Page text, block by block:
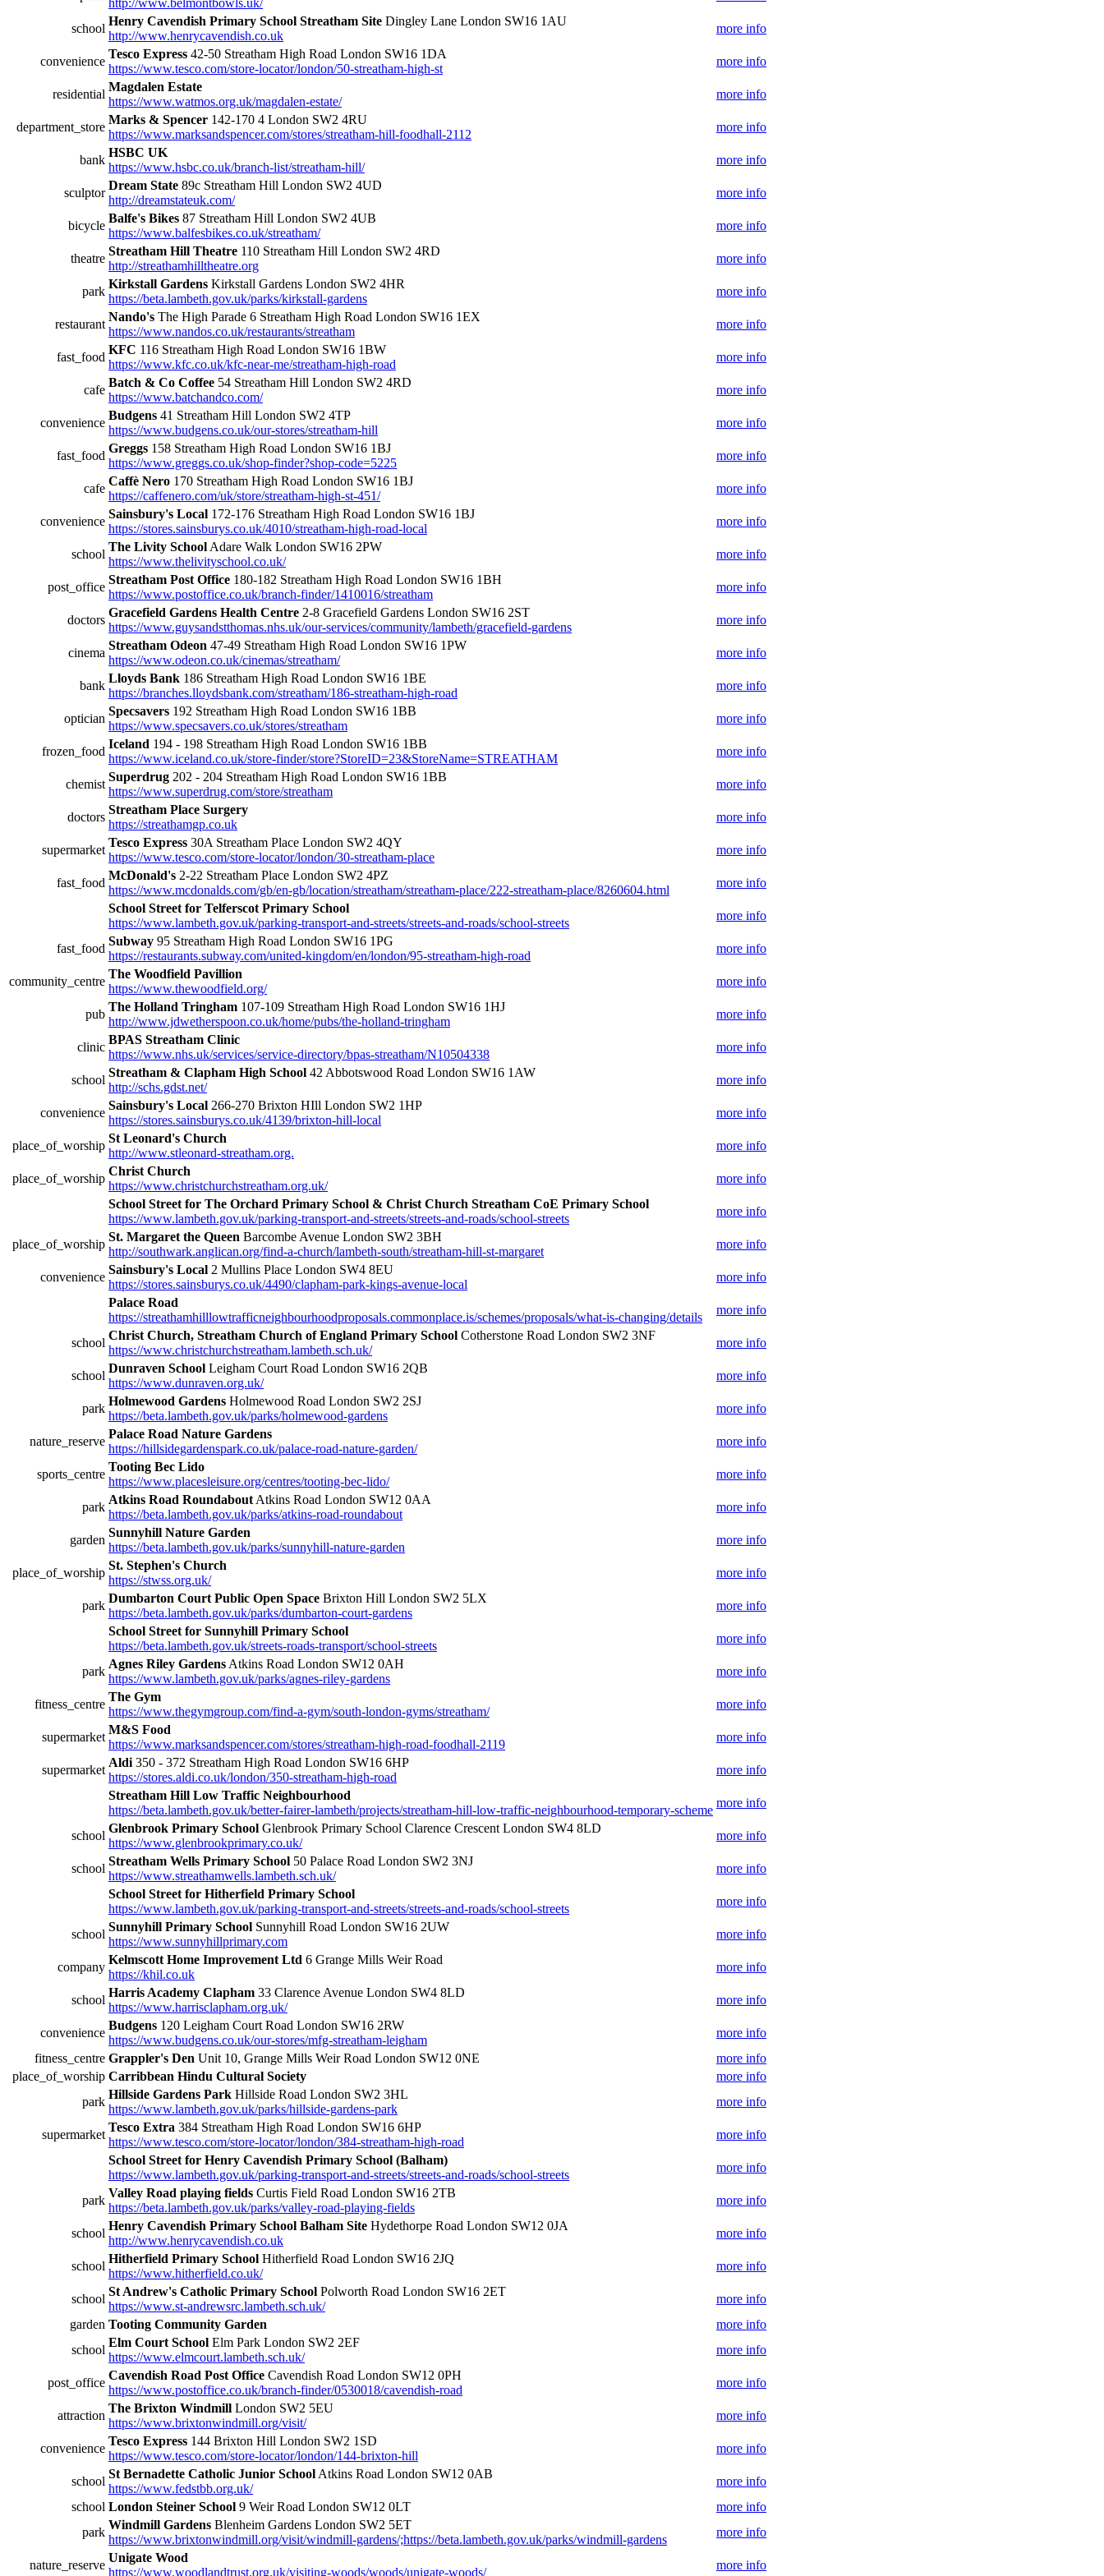
school
Henry Cavendish Primary School Streatham Site Dingley Lane London SW16 1AU
http://www.henrycavendish.co.uk
more info
convenience
Tesco Express 42-50 Streatham High Road London SW16 1DA
https://www.tesco.com/store-locator/london/50-streatham-high-st
more info
residential
Magdalen Estate
https://www.watmos.org.uk/magdalen-estate/
more info
department_store
Marks & Spencer 142-170 4 London SW2 4RU
https://www.marksandspencer.com/stores/streatham-hill-foodhall-2112
more info
bank
HSBC UK
https://www.hsbc.co.uk/branch-list/streatham-hill/
more info
sculptor
Dream State 89c Streatham Hill London SW2 4UD
http://dreamstateuk.com/
more info
bicycle
Balfe's Bikes 87 Streatham Hill London SW2 4UB
https://www.balfesbikes.co.uk/streatham/
more info
theatre
Streatham Hill Theatre 110 Streatham Hill London SW2 4RD
http://streathamhilltheatre.org
more info
park
Kirkstall Gardens Kirkstall Gardens London SW2 4HR
https://beta.lambeth.gov.uk/parks/kirkstall-gardens
more info
restaurant
Nando's The High Parade 6 Streatham High Road London SW16 1EX
https://www.nandos.co.uk/restaurants/streatham
more info
fast_food
KFC 116 Streatham High Road London SW16 1BW
https://www.kfc.co.uk/kfc-near-me/streatham-high-road
more info
cafe
Batch & Co Coffee 54 Streatham Hill London SW2 4RD
https://www.batchandco.com/
more info
convenience
Budgens 41 Streatham Hill London SW2 4TP
https://www.budgens.co.uk/our-stores/streatham-hill
more info
fast_food
Greggs 158 Streatham High Road London SW16 1BJ
https://www.greggs.co.uk/shop-finder?shop-code=5225
more info
cafe
Caffè Nero 170 Streatham High Road London SW16 1BJ
https://caffenero.com/uk/store/streatham-high-st-451/
more info
convenience
Sainsbury's Local 172-176 Streatham High Road London SW16 1BJ
https://stores.sainsburys.co.uk/4010/streatham-high-road-local
more info
school
The Livity School Adare Walk London SW16 2PW
https://www.thelivityschool.co.uk/
more info
post_office
Streatham Post Office 180-182 Streatham High Road London SW16 1BH
https://www.postoffice.co.uk/branch-finder/1410016/streatham
more info
doctors
Gracefield Gardens Health Centre 2-8 Gracefield Gardens London SW16 2ST
https://www.guysandstthomas.nhs.uk/our-services/community/lambeth/gracefield-gardens
more info
cinema
Streatham Odeon 47-49 Streatham High Road London SW16 1PW
https://www.odeon.co.uk/cinemas/streatham/
more info
bank
Lloyds Bank 186 Streatham High Road London SW16 1BE
https://branches.lloydsbank.com/streatham/186-streatham-high-road
more info
optician
Specsavers 192 Streatham High Road London SW16 1BB
https://www.specsavers.co.uk/stores/streatham
more info
frozen_food
Iceland 194 - 198 Streatham High Road London SW16 1BB
https://www.iceland.co.uk/store-finder/store?StoreID=23&StoreName=STREATHAM
more info
chemist
Superdrug 202 - 204 Streatham High Road London SW16 1BB
https://www.superdrug.com/store/streatham
more info
doctors
Streatham Place Surgery
https://streathamgp.co.uk
more info
supermarket
Tesco Express 30A Streatham Place London SW2 4QY
https://www.tesco.com/store-locator/london/30-streatham-place
more info
fast_food
McDonald's 2-22 Streatham Place London SW2 4PZ
https://www.mcdonalds.com/gb/en-gb/location/streatham/streatham-place/222-streatham-place/8260604.html
more info
School Street for Telferscot Primary School
https://www.lambeth.gov.uk/parking-transport-and-streets/streets-and-roads/school-streets
more info
fast_food
Subway 95 Streatham High Road London SW16 1PG
https://restaurants.subway.com/united-kingdom/en/london/95-streatham-high-road
more info
community_centre
The Woodfield Pavillion
https://www.thewoodfield.org/
more info
pub
The Holland Tringham 107-109 Streatham High Road London SW16 1HJ
http://www.jdwetherspoon.co.uk/home/pubs/the-holland-tringham
more info
clinic
BPAS Streatham Clinic
https://www.nhs.uk/services/service-directory/bpas-streatham/N10504338
more info
school
Streatham & Clapham High School 42 Abbotswood Road London SW16 1AW
http://schs.gdst.net/
more info
convenience
Sainsbury's Local 266-270 Brixton HIll London SW2 1HP
https://stores.sainsburys.co.uk/4139/brixton-hill-local
more info
place_of_worship
St Leonard's Church
http://www.stleonard-streatham.org.
more info
place_of_worship
Christ Church
https://www.christchurchstreatham.org.uk/
more info
School Street for The Orchard Primary School & Christ Church Streatham CoE Primary School
https://www.lambeth.gov.uk/parking-transport-and-streets/streets-and-roads/school-streets
more info
place_of_worship
St. Margaret the Queen Barcombe Avenue London SW2 3BH
http://southwark.anglican.org/find-a-church/lambeth-south/streatham-hill-st-margaret
more info
convenience
Sainsbury's Local 2 Mullins Place London SW4 8EU
https://stores.sainsburys.co.uk/4490/clapham-park-kings-avenue-local
more info
Palace Road
https://streathamhilllowtrafficneighbourhoodproposals.commonplace.is/schemes/proposals/what-is-changing/details
more info
school
Christ Church, Streatham Church of England Primary School Cotherstone Road London SW2 3NF
https://www.christchurchstreatham.lambeth.sch.uk/
more info
school
Dunraven School Leigham Court Road London SW16 2QB
https://www.dunraven.org.uk/
more info
park
Holmewood Gardens Holmewood Road London SW2 2SJ
https://beta.lambeth.gov.uk/parks/holmewood-gardens
more info
nature_reserve
Palace Road Nature Gardens
https://hillsidegardenspark.co.uk/palace-road-nature-garden/
more info
sports_centre
Tooting Bec Lido
https://www.placesleisure.org/centres/tooting-bec-lido/
more info
park
Atkins Road Roundabout Atkins Road London SW12 0AA
https://beta.lambeth.gov.uk/parks/atkins-road-roundabout
more info
garden
Sunnyhill Nature Garden
https://beta.lambeth.gov.uk/parks/sunnyhill-nature-garden
more info
place_of_worship
St. Stephen's Church
https://stwss.org.uk/
more info
park
Dumbarton Court Public Open Space Brixton Hill London SW2 5LX
https://beta.lambeth.gov.uk/parks/dumbarton-court-gardens
more info
School Street for Sunnyhill Primary School
https://beta.lambeth.gov.uk/streets-roads-transport/school-streets
more info
park
Agnes Riley Gardens Atkins Road London SW12 0AH
https://www.lambeth.gov.uk/parks/agnes-riley-gardens
more info
fitness_centre
The Gym
https://www.thegymgroup.com/find-a-gym/south-london-gyms/streatham/
more info
supermarket
M&S Food
https://www.marksandspencer.com/stores/streatham-high-road-foodhall-2119
more info
supermarket
Aldi 350 - 372 Streatham High Road London SW16 6HP
https://stores.aldi.co.uk/london/350-streatham-high-road
more info
Streatham Hill Low Traffic Neighbourhood
https://beta.lambeth.gov.uk/better-fairer-lambeth/projects/streatham-hill-low-traffic-neighbourhood-temporary-scheme
more info
school
Glenbrook Primary School Glenbrook Primary School Clarence Crescent London SW4 8LD
https://www.glenbrookprimary.co.uk/
more info
school
Streatham Wells Primary School 50 Palace Road London SW2 3NJ
https://www.streathamwells.lambeth.sch.uk/
more info
School Street for Hitherfield Primary School
https://www.lambeth.gov.uk/parking-transport-and-streets/streets-and-roads/school-streets
more info
school
Sunnyhill Primary School Sunnyhill Road London SW16 2UW
https://www.sunnyhillprimary.com
more info
company
Kelmscott Home Improvement Ltd 6 Grange Mills Weir Road
https://khil.co.uk
more info
school
Harris Academy Clapham 33 Clarence Avenue London SW4 8LD
https://www.harrisclapham.org.uk/
more info
convenience
Budgens 120 Leigham Court Road London SW16 2RW
https://www.budgens.co.uk/our-stores/mfg-streatham-leigham
more info
fitness_centre Grappler's Den Unit 10, Grange Mills Weir Road London SW12 0NE
more info
place_of_worship Carribbean Hindu Cultural Society
more info
park
Hillside Gardens Park Hillside Road London SW2 3HL
https://www.lambeth.gov.uk/parks/hillside-gardens-park
more info
supermarket
Tesco Extra 384 Streatham High Road London SW16 6HP
https://www.tesco.com/store-locator/london/384-streatham-high-road
more info
School Street for Henry Cavendish Primary School (Balham)
https://www.lambeth.gov.uk/parking-transport-and-streets/streets-and-roads/school-streets
more info
park
Valley Road playing fields Curtis Field Road London SW16 2TB
https://beta.lambeth.gov.uk/parks/valley-road-playing-fields
more info
school
Henry Cavendish Primary School Balham Site Hydethorpe Road London SW12 0JA
http://www.henrycavendish.co.uk
more info
school
Hitherfield Primary School Hitherfield Road London SW16 2JQ
https://www.hitherfield.co.uk/
more info
school
St Andrew's Catholic Primary School Polworth Road London SW16 2ET
https://www.st-andrewsrc.lambeth.sch.uk/
more info
garden Tooting Community Garden
more info
school
Elm Court School Elm Park London SW2 2EF
https://www.elmcourt.lambeth.sch.uk/
more info
post_office
Cavendish Road Post Office Cavendish Road London SW12 0PH
https://www.postoffice.co.uk/branch-finder/0530018/cavendish-road
more info
attraction
The Brixton Windmill London SW2 5EU
https://www.brixtonwindmill.org/visit/
more info
convenience
Tesco Express 144 Brixton Hill London SW2 1SD
https://www.tesco.com/store-locator/london/144-brixton-hill
more info
school
St Bernadette Catholic Junior School Atkins Road London SW12 0AB
https://www.fedstbb.org.uk/
more info
school London Steiner School 9 Weir Road London SW12 0LT
more info
park
Windmill Gardens Blenheim Gardens London SW2 5ET
https://www.brixtonwindmill.org/visit/windmill-gardens/;https://beta.lambeth.gov.uk/parks/windmill-gardens
more info
nature_reserve
Unigate Wood
https://www.woodlandtrust.org.uk/visiting-woods/woods/unigate-woods/
more info